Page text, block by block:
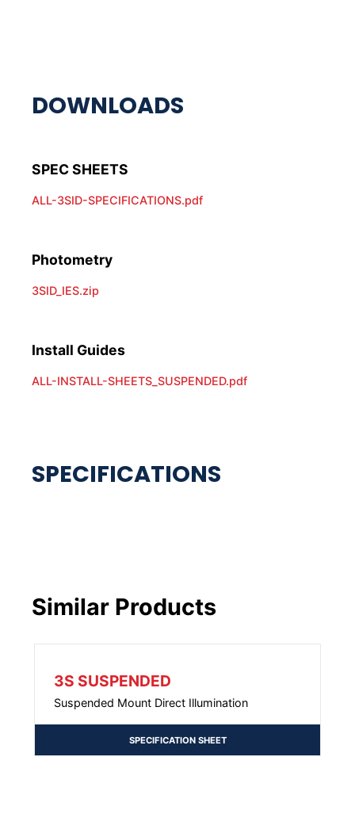
ALL-3SID-SPECIFICATIONS.pdf
Photometry
3SID_IES.zip
Install Guides
ALL-INSTALL-SHEETS_SUSPENDED.pdf
Similar Products
3S SUSPENDED
Suspended Mount Direct Illumination
SPECIFICATION SHEET